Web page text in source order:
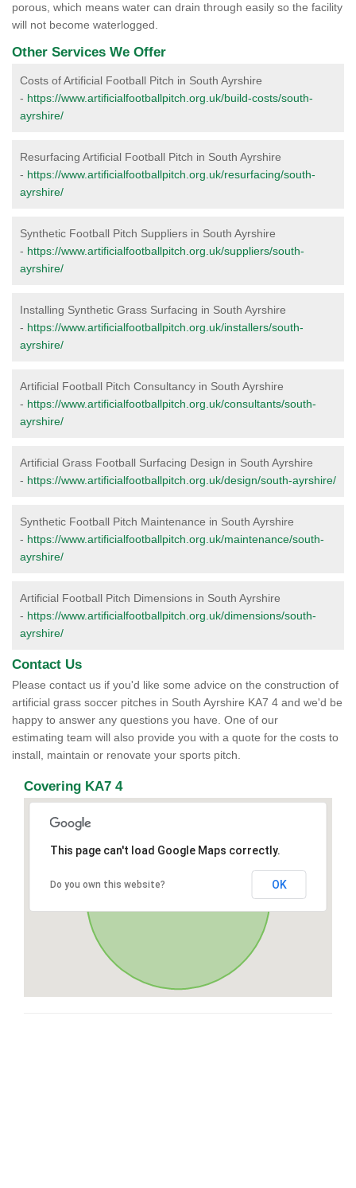
porous, which means water can drain through easily so the facility
will not become waterlogged.
Other Services We Offer
Costs of Artificial Football Pitch in South Ayrshire
- https://www.artificialfootballpitch.org.uk/build-costs/south-
ayrshire/
Resurfacing Artificial Football Pitch in South Ayrshire
- https://www.artificialfootballpitch.org.uk/resurfacing/south-
ayrshire/
Synthetic Football Pitch Suppliers in South Ayrshire
- https://www.artificialfootballpitch.org.uk/suppliers/south-
ayrshire/
Installing Synthetic Grass Surfacing in South Ayrshire
- https://www.artificialfootballpitch.org.uk/installers/south-
ayrshire/
Artificial Football Pitch Consultancy in South Ayrshire
- https://www.artificialfootballpitch.org.uk/consultants/south-
ayrshire/
Artificial Grass Football Surfacing Design in South Ayrshire
- https://www.artificialfootballpitch.org.uk/design/south-ayrshire/
Synthetic Football Pitch Maintenance in South Ayrshire
- https://www.artificialfootballpitch.org.uk/maintenance/south-
ayrshire/
Artificial Football Pitch Dimensions in South Ayrshire
- https://www.artificialfootballpitch.org.uk/dimensions/south-
ayrshire/
Contact Us
Please contact us if you'd like some advice on the construction of
artificial grass soccer pitches in South Ayrshire KA7 4 and we'd be
happy to answer any questions you have. One of our
estimating team will also provide you with a quote for the costs to
install, maintain or renovate your sports pitch.
Covering KA7 4
This page can't load Google Maps correctly.
Do you own this website? OK